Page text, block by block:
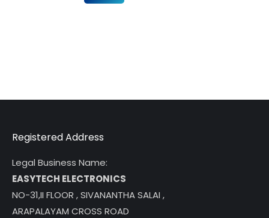
Registered Address
Legal Business Name:
EASYTECH ELECTRONICS
NO-31,II FLOOR , SIVANANTHA SALAI ,
ARAPALAYAM CROSS ROAD